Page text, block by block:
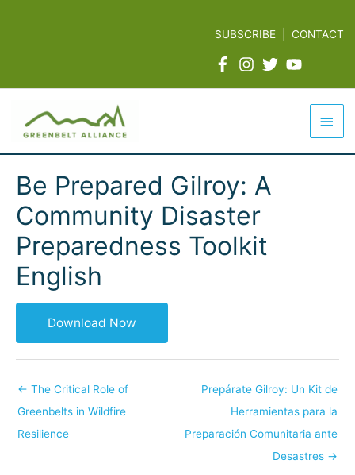
SUBSCRIBE |CONTACT
Main
Be Prepared Gilroy: A
Community Disaster
Preparedness Toolkit
English
Download Now
← The Critical Role of
Greenbelts in Wildfire
Resilience
Prepárate Gilroy: Un Kit de
Herramientas para la
Preparación Comunitaria ante
Desastres →